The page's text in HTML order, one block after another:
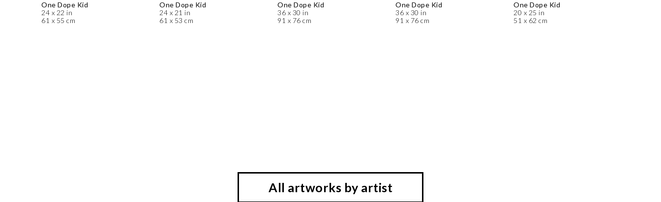
One Dope Kid
24 x 22 in
61 x 55 cm
One Dope Kid
24 x 21 in
61 x 53 cm
One Dope Kid
36 x 30 in
91 x 76 cm
One Dope Kid
36 x 30 in
91 x 76 cm
One Dope Kid
20 x 25 in
51 x 62 cm
All artworks by artist